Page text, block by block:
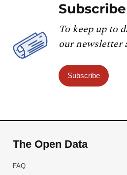
To keep up to
our newsletter
Subscribe
The Open Data
FAQ